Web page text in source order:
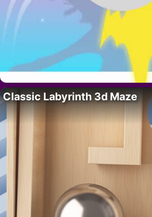
Classic Labyrinth 3d Maze